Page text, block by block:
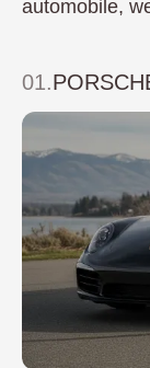
automobile,
01.